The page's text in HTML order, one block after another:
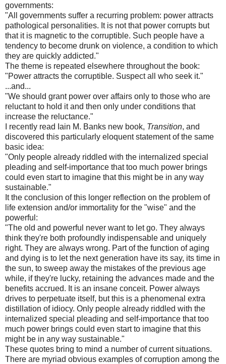
governments:
"All governments suffer a recurring problem: power attracts
pathological personalities. It is not that power corrupts but
that it is magnetic to the corruptible. Such people have a
tendency to become drunk on violence, a condition to which
they are quickly addicted."
The theme is repeated elsewhere throughout the book:
"Power attracts the corruptible. Suspect all who seek it."
...and...
"We should grant power over affairs only to those who are
reluctant to hold it and then only under conditions that
increase the reluctance."
I recently read Iain M. Banks new book, Transition, and
discovered this particularly eloquent statement of the same
basic idea:
"Only people already riddled with the internalized special
pleading and self-importance that too much power brings
could even start to imagine that this might be in any way
sustainable."
It the conclusion of this longer reflection on the problem of
life extension and/or immortality for the "wise" and the
powerful:
"The old and powerful never want to let go. They always
think they're both profoundly indispensable and uniquely
right. They are always wrong. Part of the function of aging
and dying is to let the next generation have its say, its time in
the sun, to sweep away the mistakes of the previous age
while, if they're lucky, retaining the advances made and the
benefits accrued. It is an insane conceit. Power always
drives to perpetuate itself, but this is a phenomenal extra
distillation of idiocy. Only people already riddled with the
internalized special pleading and self-importance that too
much power brings could even start to imagine that this
might be in any way sustainable."
These quotes bring to mind a number of current situations.
There are myriad obvious examples of corruption among the